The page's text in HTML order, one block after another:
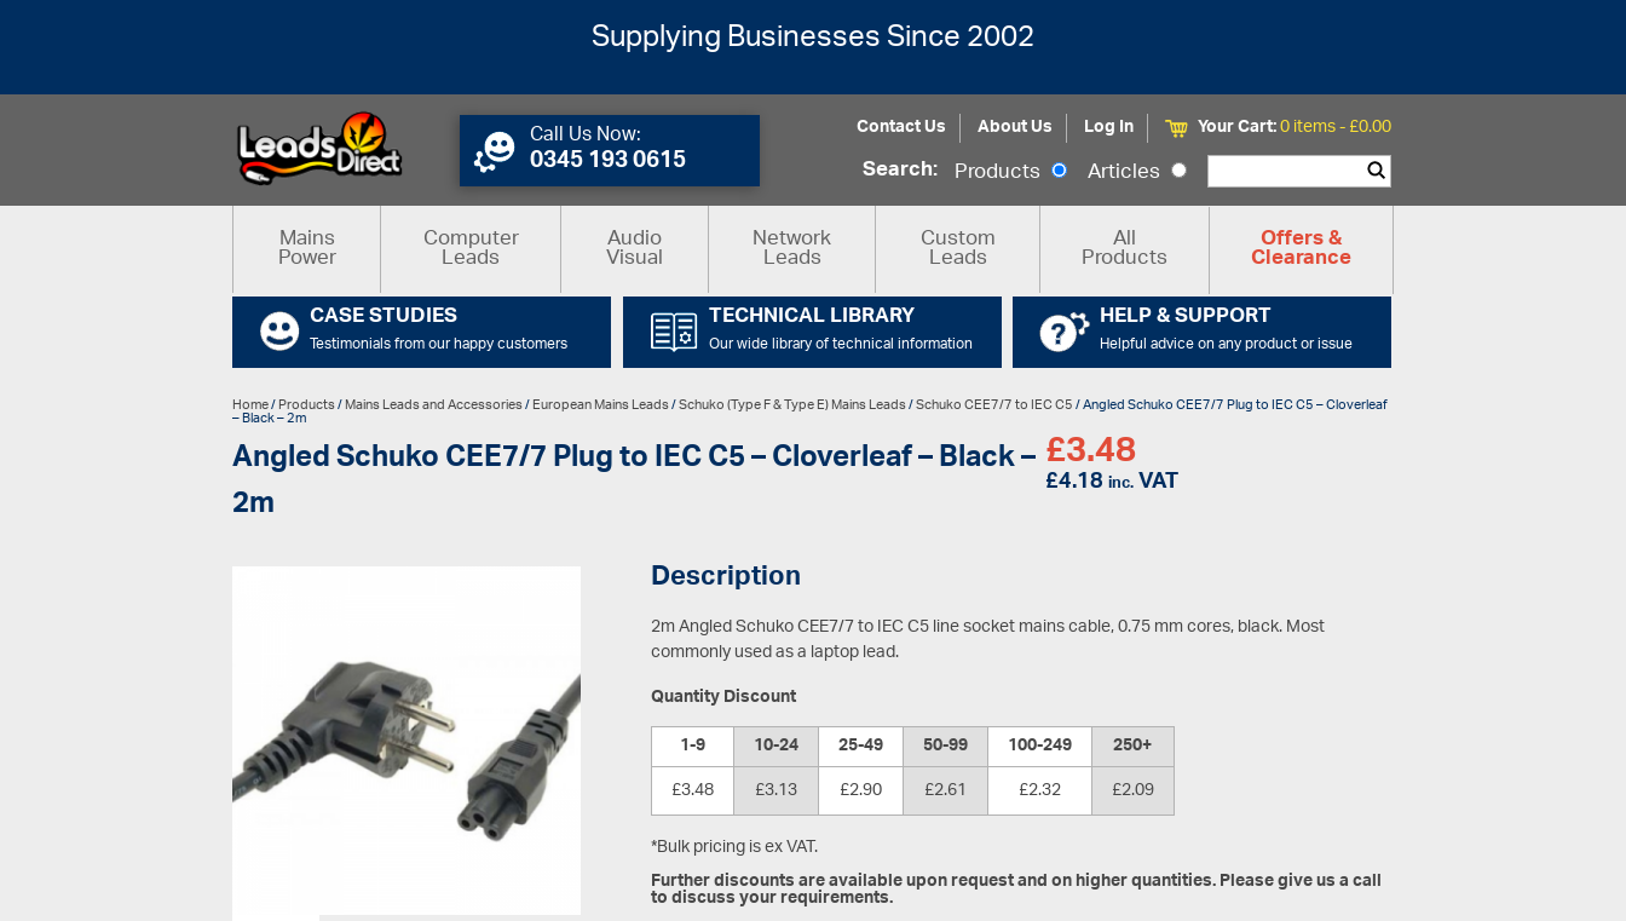
Supplying Businesses Since 2002
Call Us Now:
0345 193 0615
Contact Us About Us Log In Your Cart:0 items -£0.00
Search: Products
Articles
Mains
Power Computer
Leads Audio
Visual Network
Leads Custom
Leads All
Products Offers &
Clearance
CASE STUDIES
Testimonials from our happy customers
TECHNICAL LIBRARY
Our wide library of technical information
HELP & SUPPORT
Helpful advice on any product or issue
Home/Products/Mains Leads and Accessories/European Mains Leads/Schuko (Type F & Type E) Mains Leads/Schuko CEE7/7 to IEC C5/ Angled Schuko CEE7/7 Plug to IEC C5 – Cloverleaf
– Black – 2m
Angled Schuko CEE7/7 Plug to IEC C5 – Cloverleaf – Black –
2m
£3.48
£4.18inc.VAT
Description
2m Angled Schuko CEE7/7 to IEC C5 line socket mains cable, 0.75 mm cores, black. Most
commonly used as a laptop lead.
Quantity Discount
1-9
10-24 25-49 50-99 100-249
250+
£3.48
£3.13 £2.90 £2.61 £2.32
£2.09
*Bulk pricing is ex VAT.
Further discounts are available upon request and on higher quantities. Please give us a call
to discuss your requirements.